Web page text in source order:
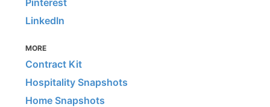
LinkedIn
MORE
Contract Kit
Hospitality Snapshots
Home Snapshots